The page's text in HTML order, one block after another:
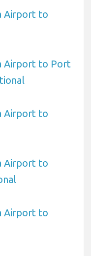
Airport to
Airport to Port
Airport to
Airport to
Airport to